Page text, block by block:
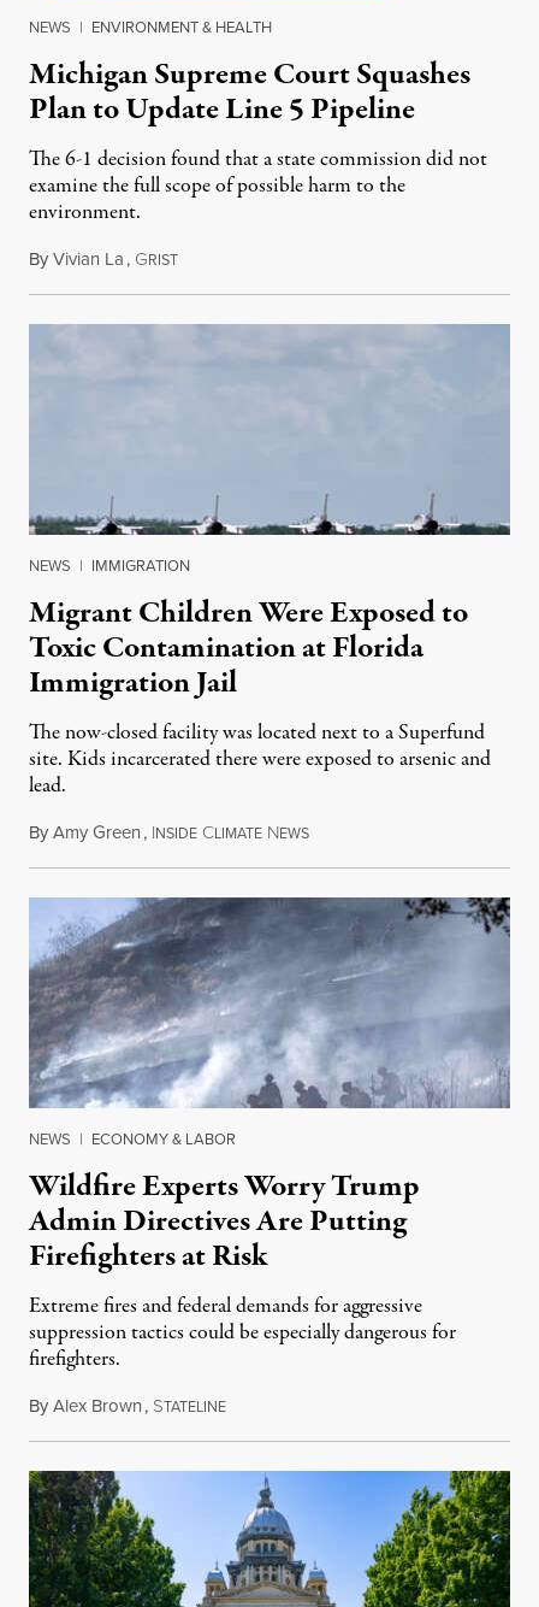
NEWS | ENVIRONMENT & HEALTH
Michigan Supreme Court Squashes
Plan to Update Line 5 Pipeline
The 6-1 decision found that a state commission did not
examine the full scope of possible harm to the
environment.
ByVivian La, GRISTAugust 5, 2026
NEWS | IMMIGRATION
Migrant Children Were Exposed to
Toxic Contamination at Florida
Immigration Jail
The now-closed facility was located next to a Superfund
site. Kids incarcerated there were exposed to arsenic and
lead.
ByAmy Green, INSIDE CLIMATE NEWSAugust 4, 2026
NEWS | ECONOMY & LABOR
Wildfire Experts Worry Trump
Admin Directives Are Putting
Firefighters at Risk
Extreme fires and federal demands for aggressive
suppression tactics could be especially dangerous for
firefighters.
ByAlex Brown, STATELINEAugust 4, 2026